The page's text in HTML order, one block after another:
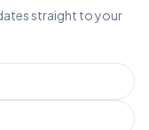
straight to your